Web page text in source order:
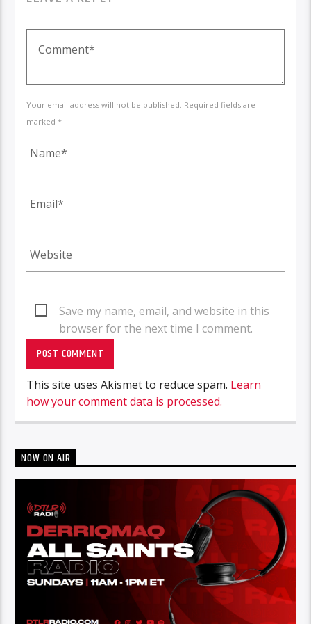
Your email address will not be published. Required fields are
marked *
Save my name, email, and website in this
browser for the next time I comment.
This site uses Akismet to reduce spam. Learn
how your comment data is processed.
NOW ON AIR